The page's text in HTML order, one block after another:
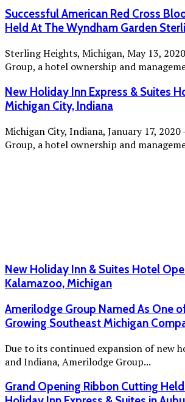
Successful American Red Cross
Held At The Wyndham Garden
Sterling Heights, Michigan, May 13,
Group, a hotel ownership and
New Holiday Inn Express & Suites
Michigan City, Indiana
Michigan City, Indiana, January 17,
Group, a hotel ownership and
New Holiday Inn & Suites Hotel
Kalamazoo, Michigan
Amerilodge Group Named As One
Growing Southeast Michigan
Due to its continued expansion of new
and Indiana, Amerilodge Group...
Grand Opening Ribbon Cutting